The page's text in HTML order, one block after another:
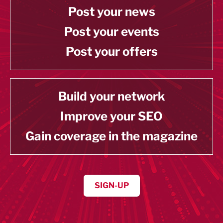
Post your news
Post your events
Post your offers
Build your network
Improve your SEO
Gain coverage in the magazine
SIGN-UP